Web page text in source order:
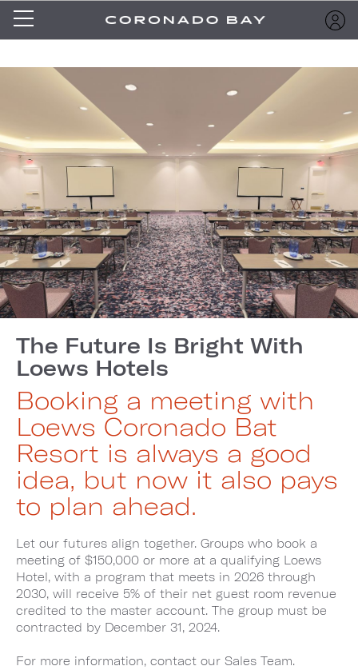
The Future Is Bright With
Loews Hotels
Booking a meeting with
Loews Coronado Bat
Resort is always a good
idea, but now it also pays
to plan ahead.
Let our futures align together. Groups who book a
meeting of $150,000 or more at a qualifying Loews
Hotel, with a program that meets in 2026 through
2030, will receive 5% of their net guest room revenue
credited to the master account. The group must be
contracted by December 31, 2024.
For more information, contact our Sales Team.